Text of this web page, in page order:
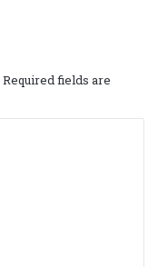
Required fields are